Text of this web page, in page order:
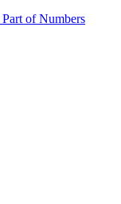
Part of Numbers